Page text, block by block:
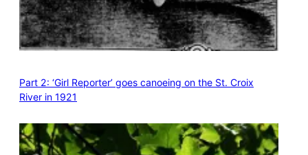
Part 2: ‘Girl Reporter’ goes canoeing on the St. Croix
River in 1921